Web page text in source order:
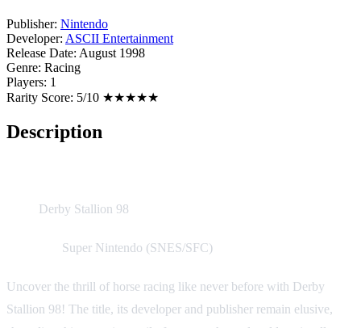
Publisher: Nintendo
Developer: ASCII Entertainment
Release Date: August 1998
Genre: Racing
Players: 1
Rarity Score: 5/10 ★★★★★
Description
Derby Stallion 98
Super Nintendo (SNES/SFC)
Uncover the thrill of horse racing like never before with Derby
Stallion 98! The title, its developer and publisher remain elusive,